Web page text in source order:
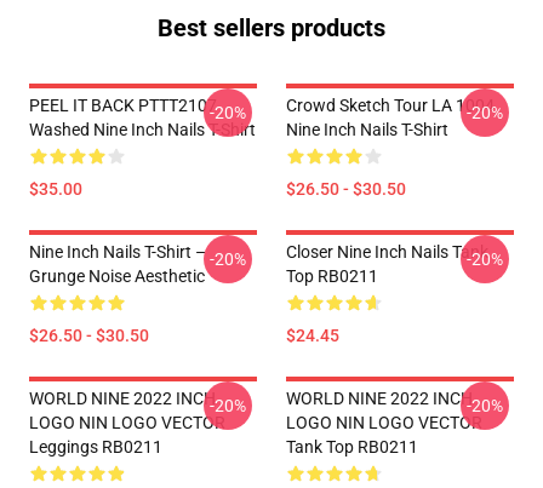
Best sellers products
PEEL IT BACK PTTT2107
Washed Nine Inch Nails T-Shirt
$35.00
-20%
Crowd Sketch Tour LA 1004
Nine Inch Nails T-Shirt
$26.50 - $30.50
-20%
Nine Inch Nails T-Shirt –
Grunge Noise Aesthetic
$26.50 - $30.50
-20%
Closer Nine Inch Nails Tank
Top RB0211
$24.45
-20%
WORLD NINE 2022 INCH
LOGO NIN LOGO VECTOR
Leggings RB0211
-20%
WORLD NINE 2022 INCH
LOGO NIN LOGO VECTOR
Tank Top RB0211
-20%